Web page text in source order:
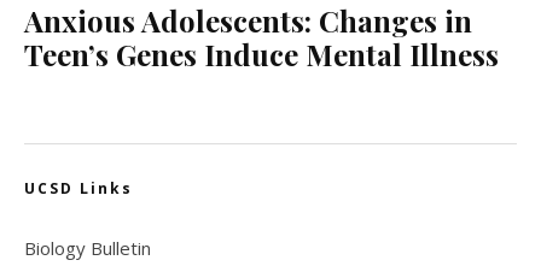
Anxious Adolescents: Changes in
Teen’s Genes Induce Mental Illness
UCSD Links
Biology Bulletin